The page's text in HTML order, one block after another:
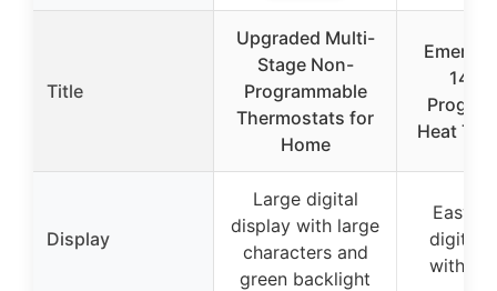
Title
Upgraded Multi-
Stage Non-
Programmable
Thermostats for
Home
140
Heat
Display
Large digital
display with large
characters and
green backlight
Easy-
digital
with